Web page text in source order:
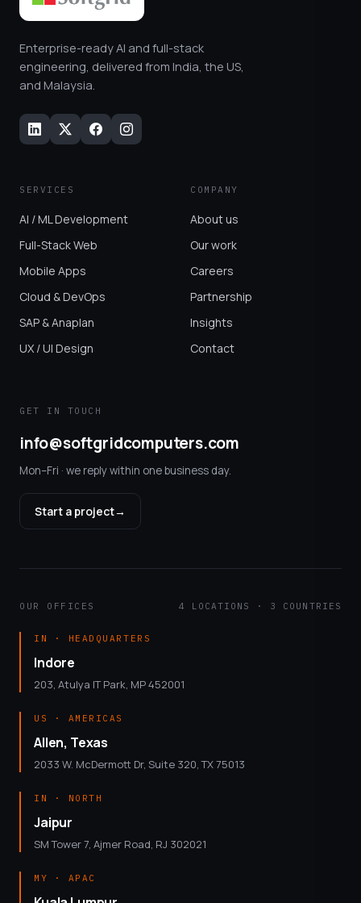
Enterprise-ready AI and full-stack
engineering, delivered from India, the US,
and Malaysia.
SERVICES
AI / ML Development
Full-Stack Web
Mobile Apps
Cloud & DevOps
SAP & Anaplan
UX / UI Design
COMPANY
About us
Our work
Careers
Partnership
Insights
Contact
GET IN TOUCH
info@softgridcomputers.com
Mon–Fri · we reply within one business day.
Start a project→
OUR OFFICES 4 LOCATIONS · 3 COUNTRIES
IN · HEADQUARTERS
Indore
203, Atulya IT Park, MP 452001
US · AMERICAS
Allen, Texas
2033 W. McDermott Dr, Suite 320, TX 75013
IN · NORTH
Jaipur
SM Tower 7, Ajmer Road, RJ 302021
MY · APAC